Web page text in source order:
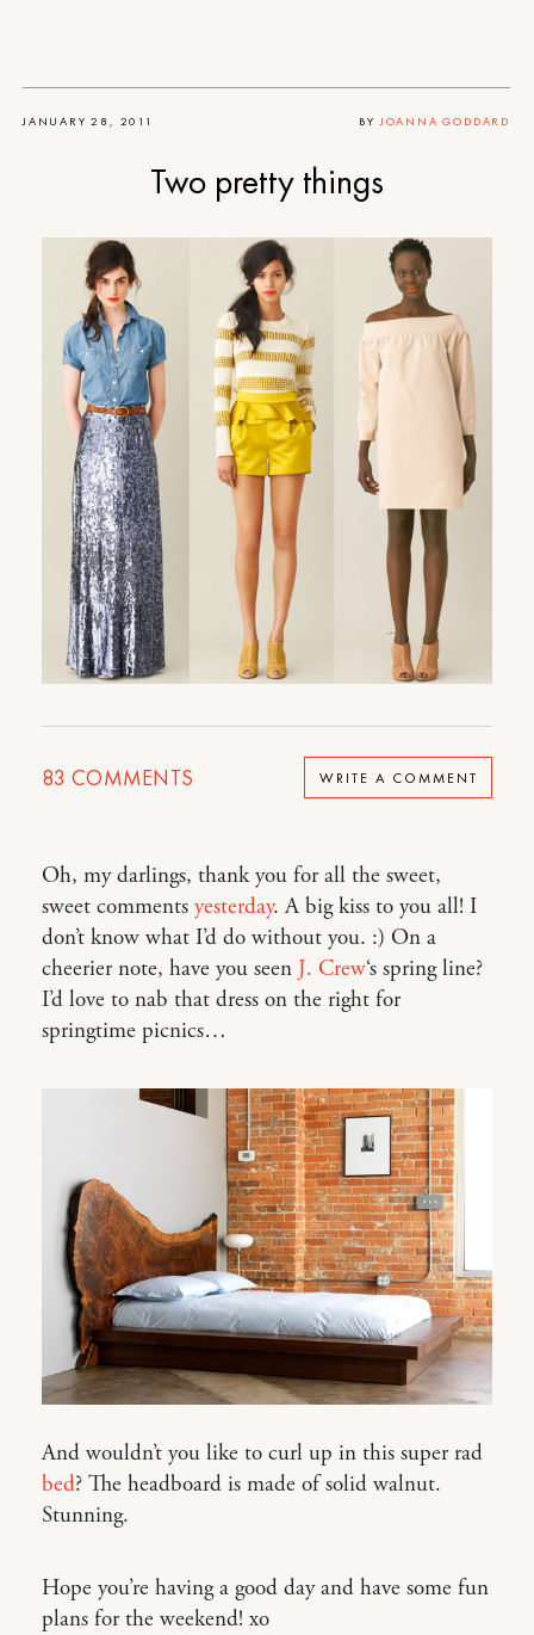
JANUARY 28, 2011 BY JOANNA GODDARD
Two pretty things
83 COMMENTS WRITE A COMMENT
Oh, my darlings, thank you for all the sweet,
sweet comments yesterday. A big kiss to you all! I
don’t know what I’d do without you. :) On a
cheerier note, have you seen J. Crew‘s spring line?
I’d love to nab that dress on the right for
springtime picnics…
And wouldn’t you like to curl up in this super rad
bed? The headboard is made of solid walnut.
Stunning.
Hope you’re having a good day and have some fun
plans for the weekend! xo